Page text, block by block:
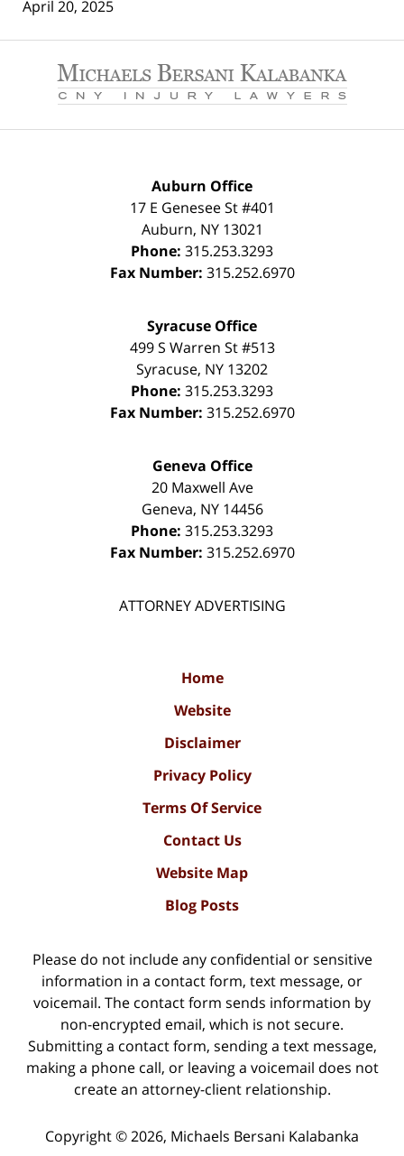
April 20, 2025
Information
Auburn Office
17 E Genesee St #401
Auburn, NY 13021
Phone: 315.253.3293
Fax Number: 315.252.6970
Syracuse Office
499 S Warren St #513
Syracuse, NY 13202
Phone: 315.253.3293
Fax Number: 315.252.6970
Geneva Office
20 Maxwell Ave
Geneva, NY 14456
Phone: 315.253.3293
Fax Number: 315.252.6970
ATTORNEY ADVERTISING
Home
Website
Disclaimer
Privacy Policy
Terms Of Service
Contact Us
Website Map
Blog Posts
Please do not include any confidential or sensitive
information in a contact form, text message, or
voicemail. The contact form sends information by
non-encrypted email, which is not secure.
Submitting a contact form, sending a text message,
making a phone call, or leaving a voicemail does not
create an attorney-client relationship.
Copyright ©2026, Michaels Bersani Kalabanka